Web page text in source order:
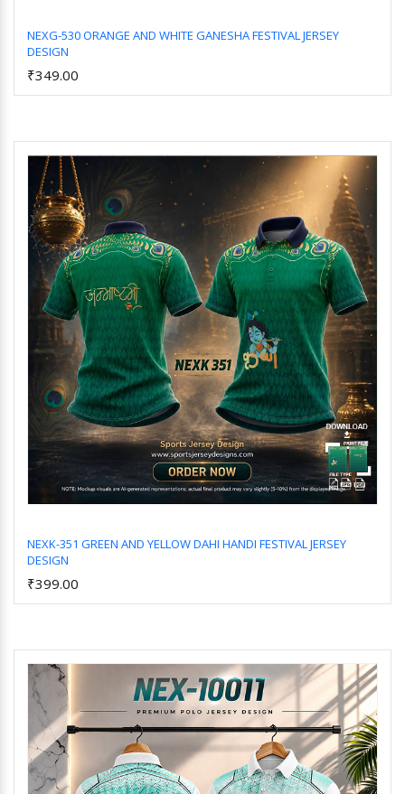
NEXG-530 ORANGE AND WHITE GANESHA FESTIVAL JERSEY
DESIGN
₹349.00
NEXK-351 GREEN AND YELLOW DAHI HANDI FESTIVAL JERSEY
DESIGN
₹399.00